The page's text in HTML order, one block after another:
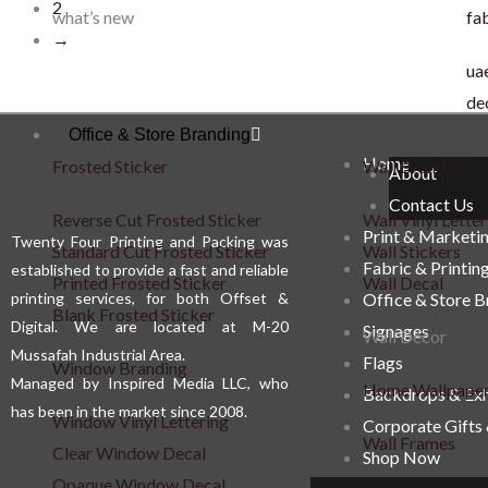
what’s new
Office & Store Branding
Frosted Sticker
Reverse Cut Frosted Sticker
Standard Cut Frosted Sticker
Printed Frosted Sticker
Blank Frosted Sticker
Window Branding
Window Vinyl Lettering
Clear Window Decal
Wall Branding
Wall Vinyl
Wall Stickers
Wall Decal
Wall Décor
Home
Wall Frames
2
→
Twenty Four Printing and Packing was
established to provide a fast and reliable
printing services, for both Offset &
Digital. We are located at M-20
Mussafah Industrial Area.
Managed by Inspired Media LLC, who
has been in the market since 2008.
HomeAbout
Contact Us
Print &
Fabric &
Office & Store
Signages
Flags
Backdrops &
Corporate Gifts
Shop Now